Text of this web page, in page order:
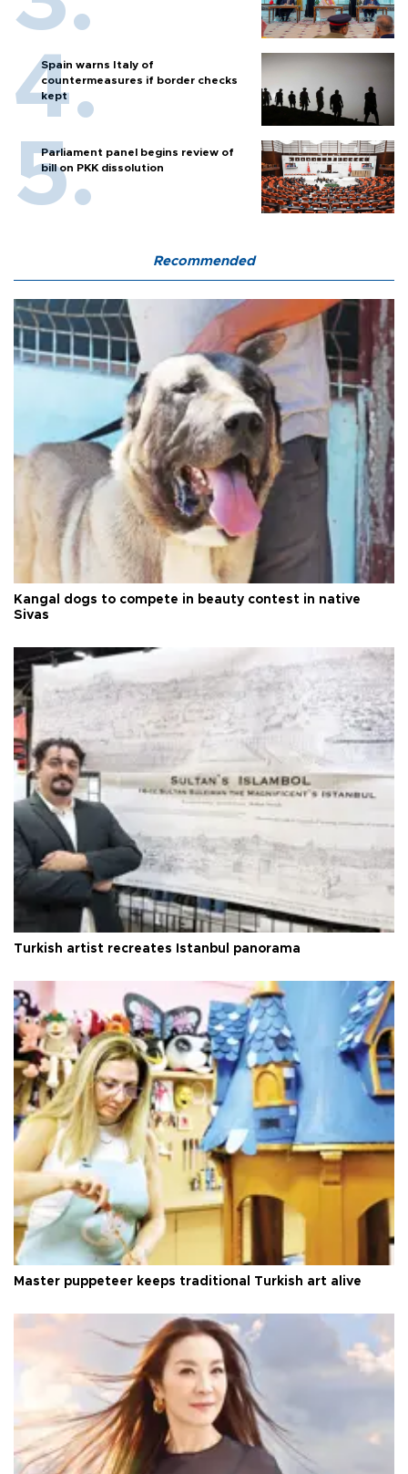
Spain warns Italy of
countermeasures if border checks
kept
Parliament panel begins review of
bill on PKK dissolution
Recommended
Kangal dogs to compete in beauty contest in native
Sivas
Turkish artist recreates Istanbul panorama
Master puppeteer keeps traditional Turkish art alive